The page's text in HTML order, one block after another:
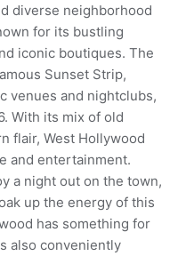
diverse neighborhood
for its bustling
iconic boutiques. The
Sunset Strip,
venues and nightclubs,
flair, West Hollywood
and entertainment.
a night out on the town,
up the energy of this
has something for
also conveniently